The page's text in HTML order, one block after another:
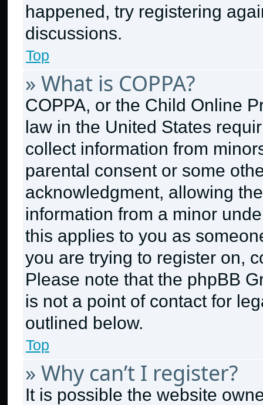
happened, try registering
discussions.
Top
» What is COPPA?
COPPA, or the Child Online
law in the United States
collect information from
parental consent or some
acknowledgment, allowing
information from a minor
this applies to you as
you are trying to register on,
Please note that the phpBB
is not a point of contact for
outlined below.
Top
» Why can’t I register?
It is possible the website